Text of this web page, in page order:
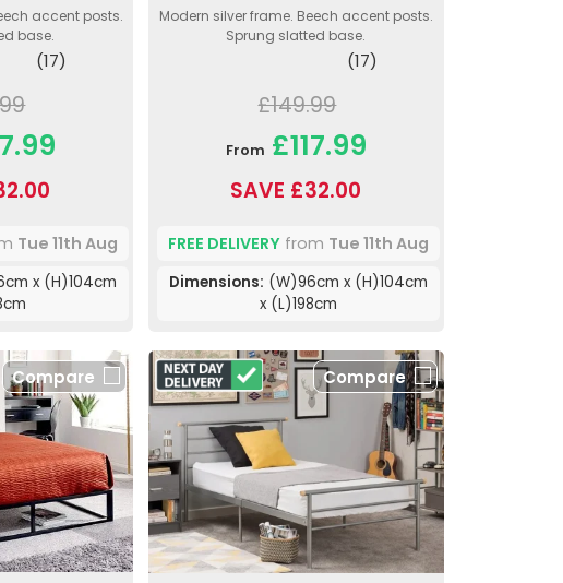
accent posts.
base.
(17)
Tue 11th Aug
x (H)104cm
Modern silver frame. Beech accent posts.
Sprung slatted base.
(17)
£149.99
From £117.99
SAVE £32.00
FREE DELIVERYfrom Tue 11th Aug
Dimensions: (W)96cm x (H)104cm
x (L)198cm
Compare Compare